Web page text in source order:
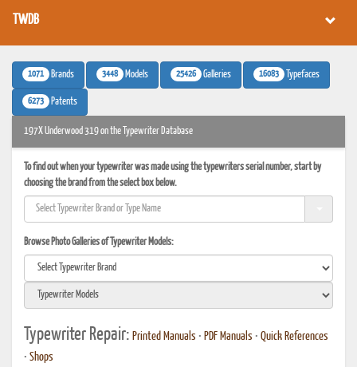
TWDB
1071 Brands 3448 Models 25426 Galleries 16083 Typefaces
6273 Patents
197X Underwood 319 on the Typewriter Database
To find out when your typewriter was made using the typewriters serial number, start by
choosing the brand from the select box below.
Browse Photo Galleries of Typewriter Models:
Typewriter Repair: Printed Manuals • PDF Manuals • Quick References
• Shops